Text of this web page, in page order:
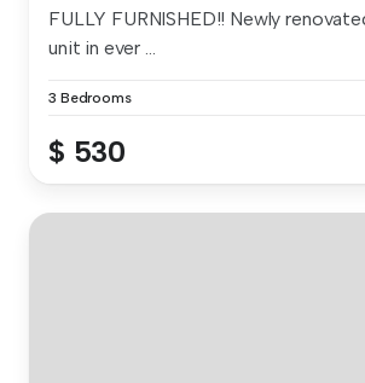
FULLY FURNISHED!! Newly
unit in ever ...
3 Bedrooms
$ 530